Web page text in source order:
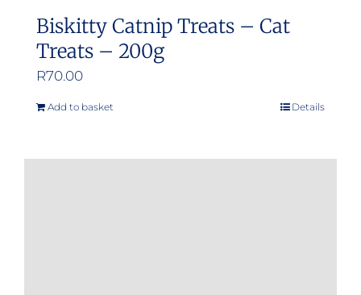
Biskitty Catnip Treats – Cat
Treats – 200g
R70.00
Add to basket Details